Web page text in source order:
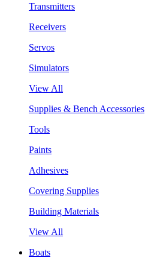
Transmitters
Receivers
Servos
Simulators
View All
Supplies & Bench Accessories
Tools
Paints
Adhesives
Covering Supplies
Building Materials
View All
Boats